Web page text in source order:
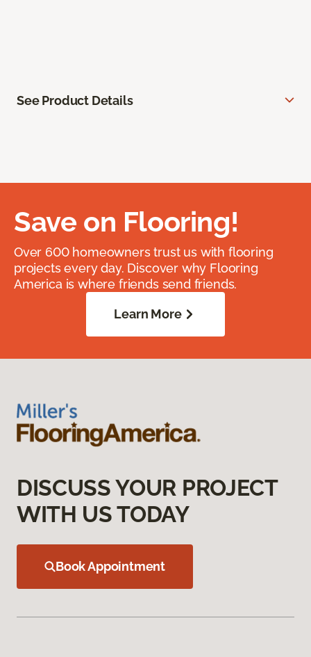
See Product Details
Save on Flooring!
Over 600 homeowners trust us with flooring
projects every day. Discover why Flooring
America is where friends send friends.
Learn More
DISCUSS YOUR PROJECT
WITH US TODAY
Book Appointment